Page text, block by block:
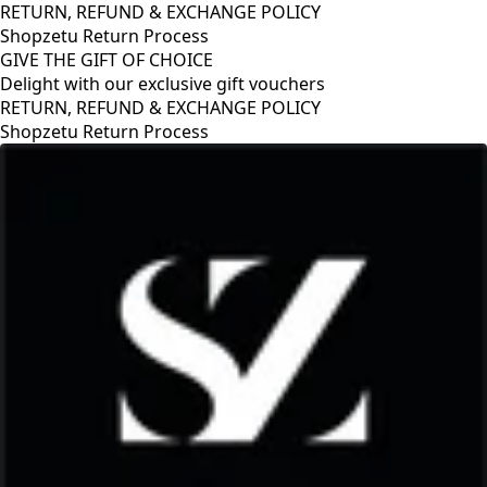
RETURN, REFUND & EXCHANGE POLICY
Shopzetu Return Process
GIVE THE GIFT OF CHOICE
Delight with our exclusive gift vouchers
REFUND & EXCHANGE POLICY
Return Process